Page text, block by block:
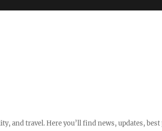
and travel. Here you’ll find news, updates,